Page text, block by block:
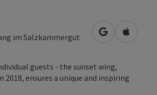
im Salzkammergut open inOpen in
guests - the sunset wing,
2018, ensures a unique and inspiring